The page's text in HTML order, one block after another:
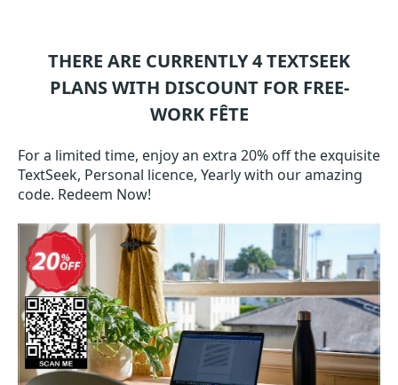
THERE ARE CURRENTLY 4TEXTSEEK
PLANS WITH DISCOUNT FOR FREE-
WORK FÊTE
For a limited time, enjoy an extra 20% off the exquisite
TextSeek, Personal licence, Yearly with our amazing
code. Redeem Now!